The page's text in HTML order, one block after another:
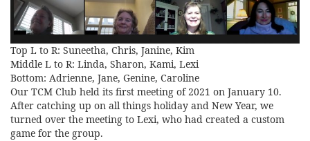
Top L to R: Suneetha, Chris, Janine, Kim
Middle L to R: Linda, Sharon, Kami, Lexi
Bottom: Adrienne, Jane, Genine, Caroline
Our TCM Club held its first meeting of 2021 on January 10.
After catching up on all things holiday and New Year, we
turned over the meeting to Lexi, who had created a custom
game for the group.